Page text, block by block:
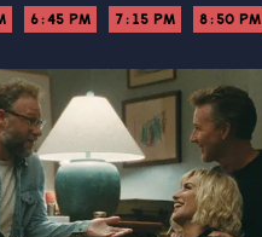
6:45 PM 7:15 PM 8:50 PM